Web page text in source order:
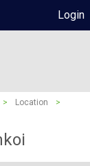
Login
> Location
>